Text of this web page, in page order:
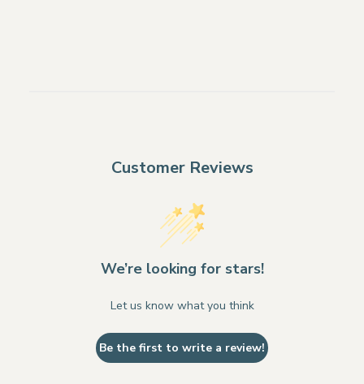
Customer Reviews
We’re looking for stars!
Let us know what you think
Be the first to write a review!